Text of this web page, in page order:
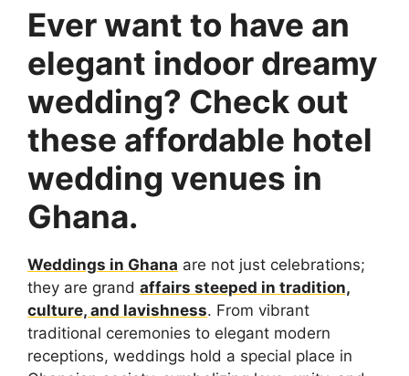
Ever want to have an
elegant indoor dreamy
wedding? Check out
these affordable hotel
wedding venues in
Ghana.
Weddings in Ghana are not just celebrations;
they are grand affairs steeped in tradition,
culture, and lavishness. From vibrant
traditional ceremonies to elegant modern
receptions, weddings hold a special place in